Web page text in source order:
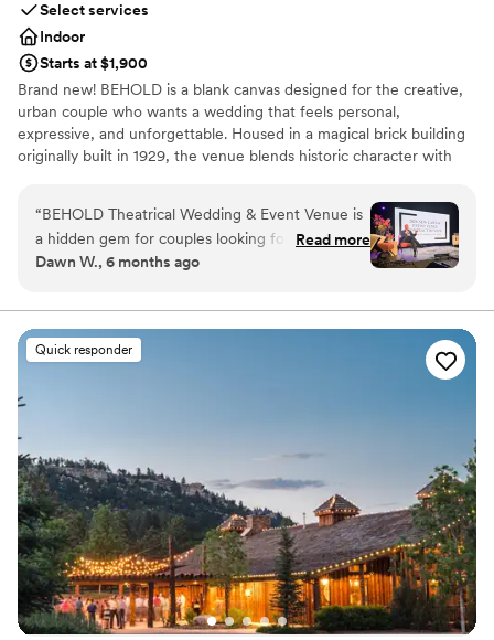
Select services
Indoor
Starts at $1,900
Brand new! BEHOLD is a blank canvas designed for the creative,
urban couple who wants a wedding that feels personal,
expressive, and unforgettable. Housed in a magical brick building
originally built in 1929, the venue blends historic character with
create an atmosphere rich with history while offering endless
possibilities for customization. From intimate ceremonies to bold,
theatrical celebrations, BEHOLD invites couples to transform the
space into a true reflection of their story, style, and imagination.
Why you'll love this venue
Has onsite accommodations
Offers full-service amenities
Venue considerations
Not wheelchair accessible
Does not have a dance floor
“BEHOLD Theatrical Wedding & Event Venue is
a hidden gem for couples looking for a unique
and flexible wedding space. The team was
accommodating throughout the planning
process. The onsite staff was attentive and
worked tirelessly to ensure our special day was
couldn't have asked for a better experience -
BEHOLD made our event day truly
unforgettable. ”
Read more
Dawn W., 6 months ago
Quick responder